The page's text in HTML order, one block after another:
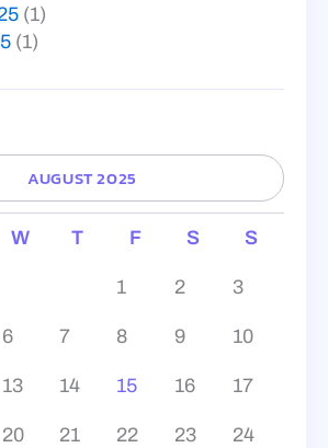
(1)
(1)
AUGUST 2025
W T F S S
1 2 3
6 7 8 9 10
13 14 15 16 17
20 21 22 23 24